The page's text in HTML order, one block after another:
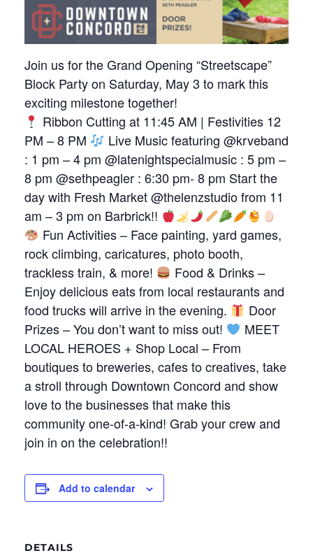
Join us for the Grand Opening “Streetscape”
Block Party on Saturday, May 3 to mark this
exciting milestone together!
Ribbon Cutting at 11:45 AM | Festivities 12
PM – 8 PM
Live Music featuring @krveband
: 1 pm – 4 pm @latenightspecialmusic : 5 pm –
8 pm @sethpeagler : 6:30 pm- 8 pm Start the
day with Fresh Market @thelenzstudio from 11
am – 3 pm on Barbrick!!
Fun Activities – Face painting, yard games,
rock climbing, caricatures, photo booth,
trackless train, & more!
Food & Drinks –
Enjoy delicious eats from local restaurants and
food trucks will arrive in the evening.
Door
Prizes – You don’t want to miss out!
MEET
LOCAL HEROES + Shop Local – From
boutiques to breweries, cafes to creatives, take
a stroll through Downtown Concord and show
love to the businesses that make this
community one-of-a-kind! Grab your crew and
join in on the celebration!!
Add to calendar
DETAILS